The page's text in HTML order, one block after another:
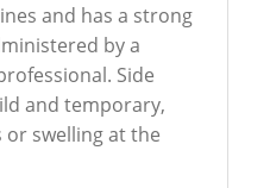
and has a strong
by a
Side
and temporary,
or swelling at the